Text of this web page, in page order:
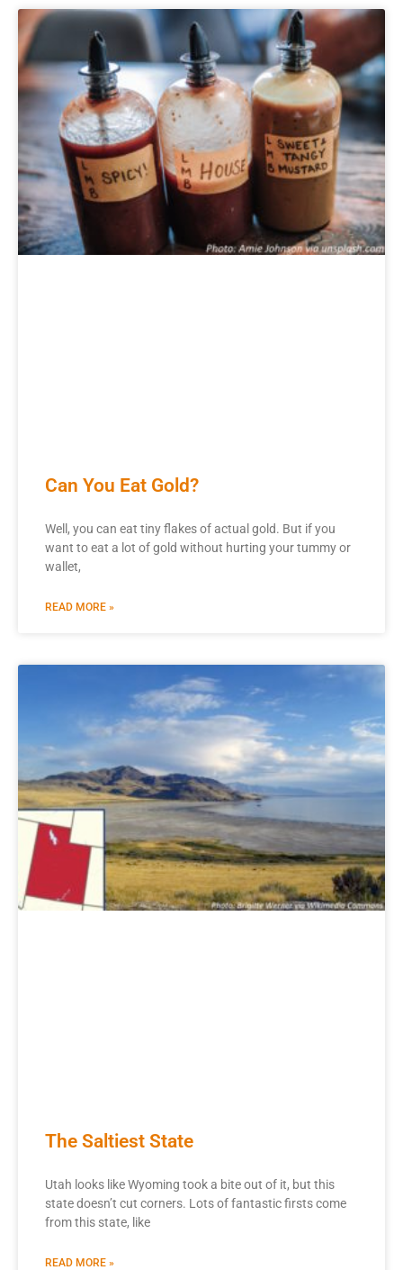
Can You Eat Gold?
Well, you can eat tiny flakes of actual gold. But if you
want to eat a lot of gold without hurting your tummy or
wallet,
READ MORE »
The Saltiest State
Utah looks like Wyoming took a bite out of it, but this
state doesn’t cut corners. Lots of fantastic firsts come
from this state, like
READ MORE »